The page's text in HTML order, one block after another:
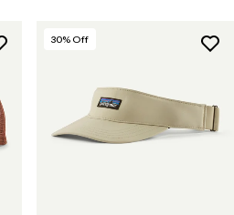
30% Off